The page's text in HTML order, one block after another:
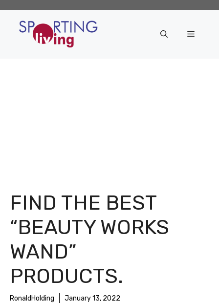
content
Menu
FIND THE BEST
“BEAUTY WORKS
WAND”
PRODUCTS.
RonaldHolding January 13, 2022